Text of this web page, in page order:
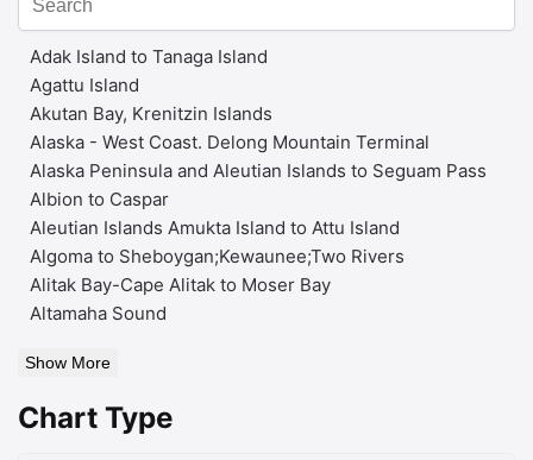
Adak Island to Tanaga Island
Agattu Island
Akutan Bay, Krenitzin Islands
Alaska - West Coast. Delong Mountain Terminal
Alaska Peninsula and Aleutian Islands to Seguam Pass
Albion to Caspar
Aleutian Islands Amukta Island to Attu Island
Algoma to Sheboygan;Kewaunee;Two Rivers
Alitak Bay-Cape Alitak to Moser Bay
Altamaha Sound
Show More
Chart Type